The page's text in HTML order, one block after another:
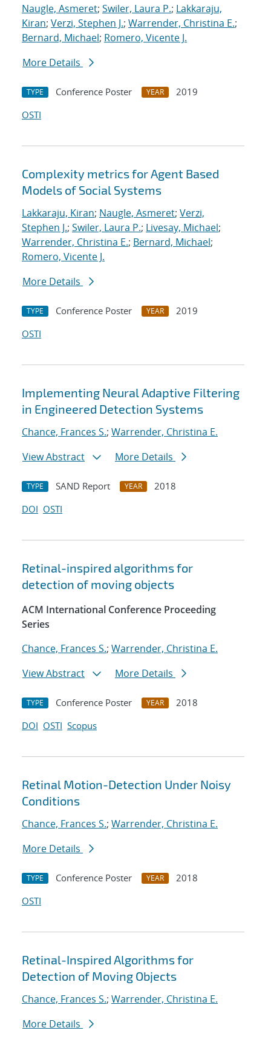
Naugle, Asmeret; Swiler, Laura P.; Lakkaraju,
Kiran; Verzi, Stephen J.; Warrender, Christina E.;
Bernard, Michael; Romero, Vicente J.
More Details
TYPE Conference Poster YEAR
2019
OSTI
Complexity metrics for Agent Based
Models of Social Systems
Lakkaraju, Kiran; Naugle, Asmeret; Verzi,
Stephen J.; Swiler, Laura P.; Livesay, Michael;
Warrender, Christina E.; Bernard, Michael;
Romero, Vicente J.
More Details
TYPE Conference Poster YEAR
2019
OSTI
Implementing Neural Adaptive Filtering
in Engineered Detection Systems
Chance, Frances S.; Warrender, Christina E.
View Abstract
More Details
TYPE SAND Report YEAR
2018
DOI OSTI
Retinal-inspired algorithms for
detection of moving objects
ACM International Conference Proceeding
Series
Chance, Frances S.; Warrender, Christina E.
View Abstract
More Details
TYPE Conference Poster YEAR
2018
DOI OSTI Scopus
Retinal Motion-Detection Under Noisy
Conditions
Chance, Frances S.; Warrender, Christina E.
More Details
TYPE Conference Poster YEAR
2018
OSTI
Retinal-Inspired Algorithms for
Detection of Moving Objects
Chance, Frances S.; Warrender, Christina E.
More Details